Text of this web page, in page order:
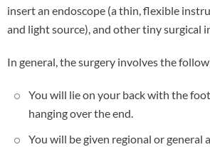
insert an endoscope (a thin, flexible
and light source), and other tiny surgical
In general, the surgery involves the
You will lie on your back with the
hanging over the end.
You will be given regional or general